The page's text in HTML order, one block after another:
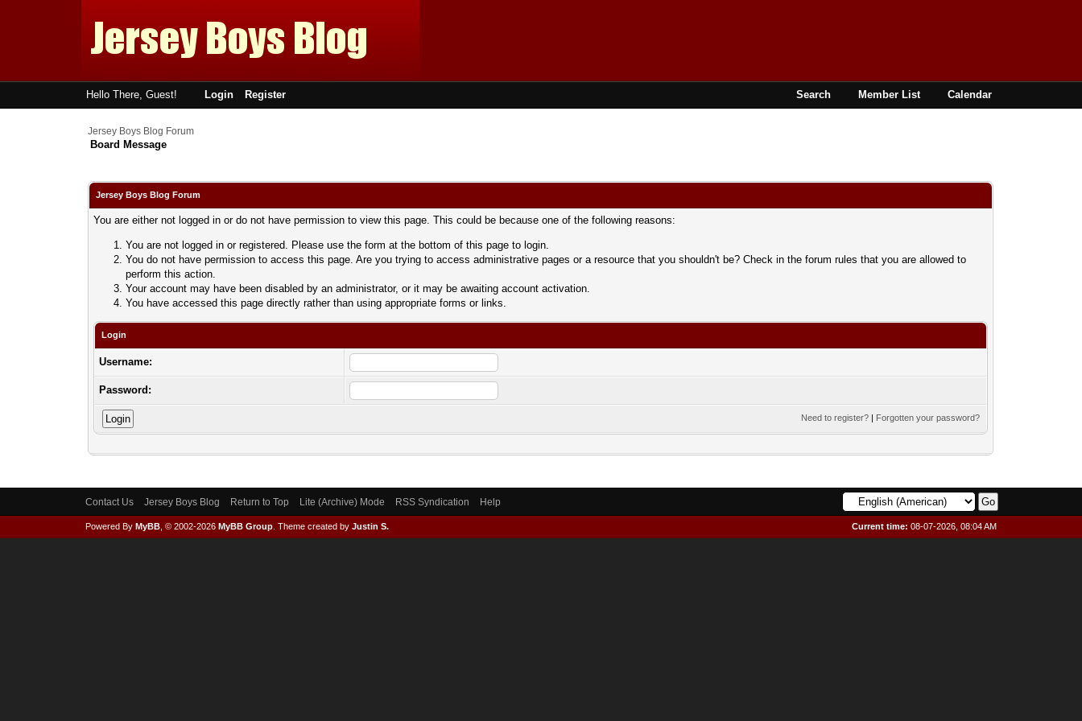
Search Member List Calendar
Hello There, Guest! Login Register
Jersey Boys Blog Forum
Board Message
Jersey Boys Blog Forum
You are either not logged in or do not have permission to view this page. This could be because one of the following reasons:
You are not logged in or registered. Please use the form at the bottom of this page to login.
You do not have permission to access this page. Are you trying to access administrative pages or a resource that you shouldn't be? Check in the forum rules that you are allowed to
perform this action.
Your account may have been disabled by an administrator, or it may be awaiting account activation.
You have accessed this page directly rather than using appropriate forms or links.
Login
Username:
Password:
Need to register? | Forgotten your password?
Contact Us Jersey Boys Blog Return to Top Lite (Archive) Mode RSS Syndication Help
Current time: 08-07-2026, 08:04 AM
Powered By MyBB, © 2002-2026 MyBB Group. Theme created by Justin S.